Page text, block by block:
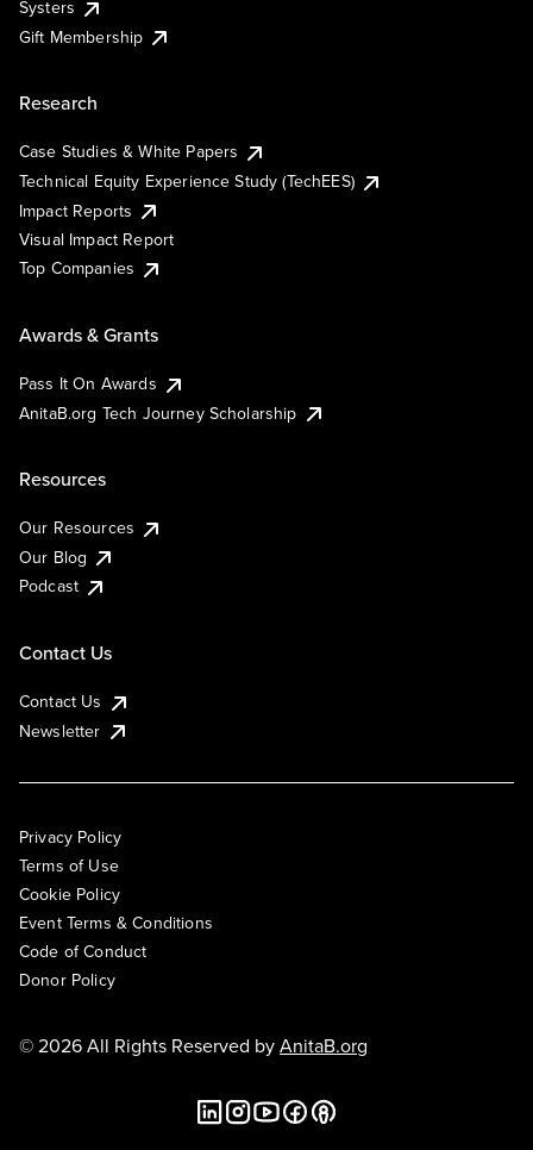
Systers
Gift Membership
Research
Case Studies & White Papers
Technical Equity Experience Study (TechEES)
Impact Reports
Visual Impact Report
Top Companies
Awards & Grants
Pass It On Awards
AnitaB.org Tech Journey Scholarship
Resources
Our Resources
Our Blog
Podcast
Contact Us
Contact Us
Newsletter
Privacy Policy
Terms of Use
Cookie Policy
Event Terms & Conditions
Code of Conduct
Donor Policy
© 2026 All Rights Reserved byAnitaB.org